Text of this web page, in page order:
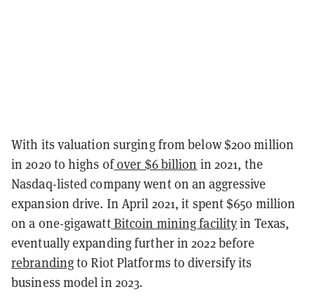
With its valuation surging from below $200 million
in 2020 to highs ofover $6 billion in 2021, the
Nasdaq-listed company went on an aggressive
expansion drive. In April 2021, it spent $650 million
on a one-gigawattBitcoin mining facilityin Texas,
eventually expanding further in 2022 before
rebrandingto Riot Platforms to diversify its
business model in 2023.